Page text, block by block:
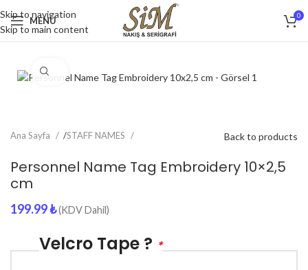
Skip to navigation
Skip to main content
MENU 0
Ana Sayfa /STAFF NAMES Back to products
Personnel Name Tag Embroidery 10×2,5
cm
199.99₺(KDV Dahil)
Velcro Tape ? *